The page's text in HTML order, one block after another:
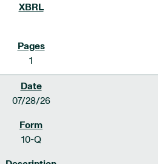
1
07/28/26
10-Q